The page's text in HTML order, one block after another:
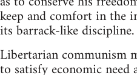
keep and comfort in the
its barrack-like discipline.
Libertarian communism
to satisfy economic need